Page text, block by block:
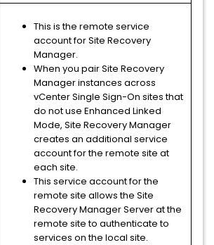
This is the remote service
account for Site Recovery
Manager.
When you pair Site Recovery
Manager instances across
vCenter Single Sign-On sites that
do not use Enhanced Linked
Mode, Site Recovery Manager
creates an additional service
account for the remote site at
each site.
This service account for the
remote site allows the Site
Recovery Manager Server at the
remote site to authenticate to
services on the local site.